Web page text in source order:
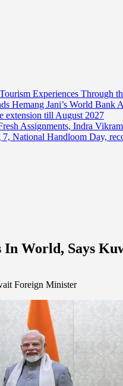
Experiences Through
Hemang Jani’s World Bank
extension till August 2027
Assignments, Indra
National Handloom Day,
In World, Says